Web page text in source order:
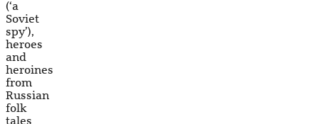
(‘a
Soviet
spy’),
heroes
and
heroines
from
Russian
folk
tales